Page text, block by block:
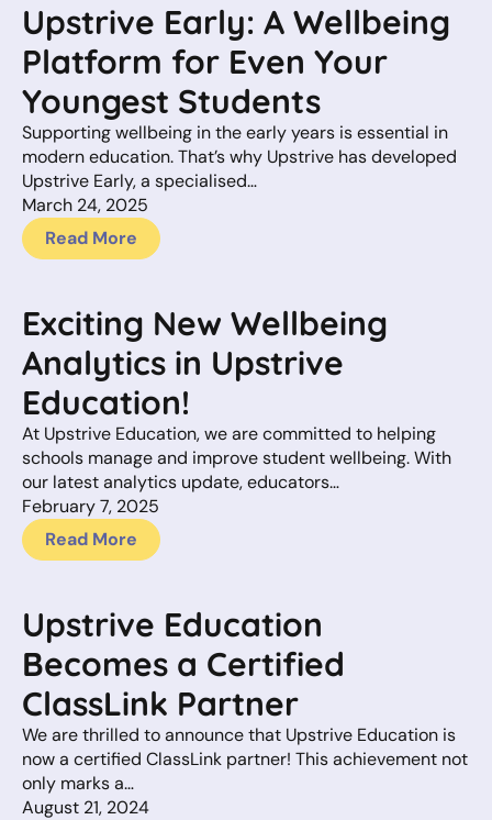
Upstrive Early: A Wellbeing
Platform for Even Your
Youngest Students
Supporting wellbeing in the early years is essential in
modern education. That’s why Upstrive has developed
Upstrive Early, a specialised…
March 24, 2025
Read More
Exciting New Wellbeing
Analytics in Upstrive
Education!
At Upstrive Education, we are committed to helping
schools manage and improve student wellbeing. With
our latest analytics update, educators…
February 7, 2025
Read More
Upstrive Education
Becomes a Certified
ClassLink Partner
We are thrilled to announce that Upstrive Education is
now a certified ClassLink partner! This achievement not
only marks a…
August 21, 2024